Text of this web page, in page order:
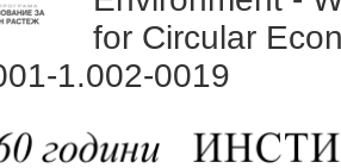
for Circular
1.002-0019